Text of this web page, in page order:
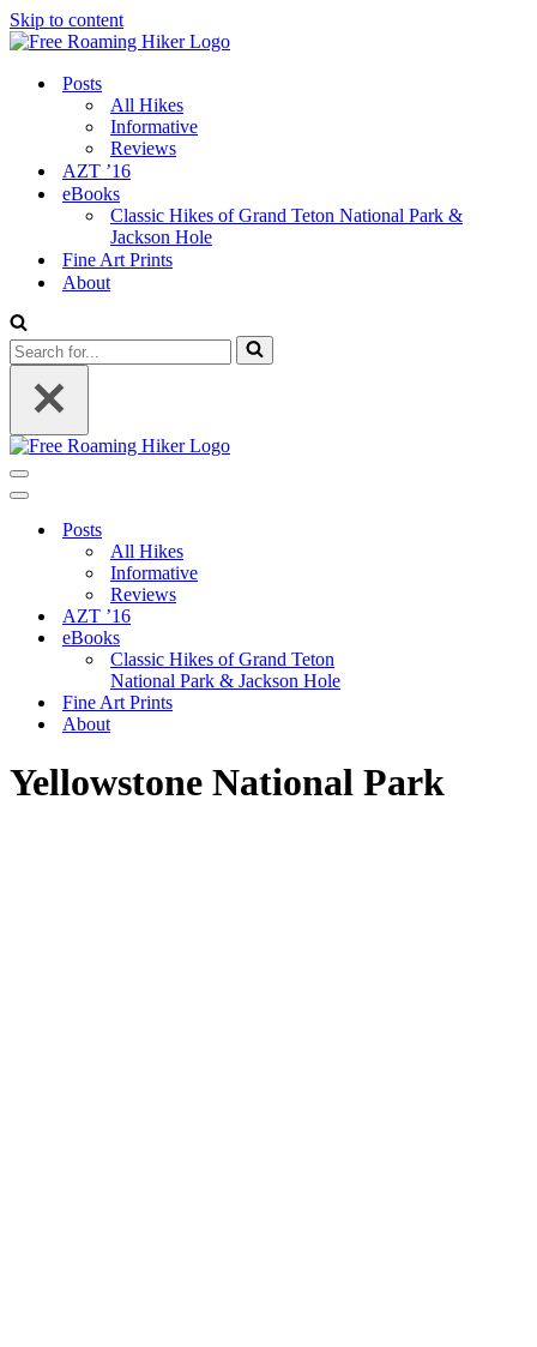
Skip to content
Posts
All Hikes
Informative
Reviews
AZT ’16
eBooks
Classic Hikes of Grand Teton National Park &
Jackson Hole
Fine Art Prints
About
Search
for...
Navigation
Menu
Navigation
Posts
All Hikes
Informative
Reviews
AZT ’16
eBooks
Classic Hikes of Grand Teton
National Park & Jackson Hole
Fine Art Prints
About
Yellowstone National Park